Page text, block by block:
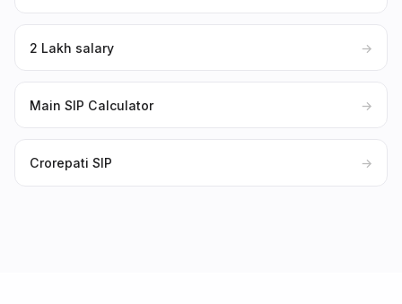
₹2 Lakh salary →
Main SIP Calculator →
Crorepati SIP →